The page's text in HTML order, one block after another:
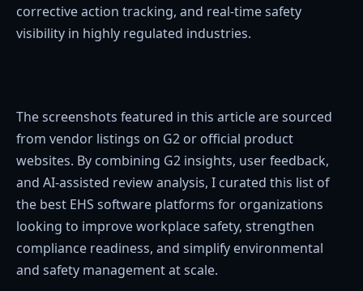
corrective action tracking, and real-time safety
visibility in highly regulated industries.
The screenshots featured in this article are sourced
from vendor listings on G2 or official product
websites. By combining G2 insights, user feedback,
and AI-assisted review analysis, I curated this list of
the best EHS software platforms for organizations
looking to improve workplace safety, strengthen
compliance readiness, and simplify environmental
and safety management at scale.